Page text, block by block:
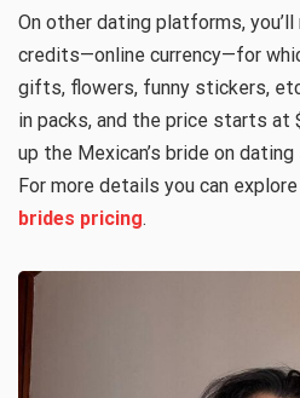
On other dating platforms,
credits—online currency—for
gifts, flowers, funny stickers,
in packs, and the price starts at
up the Mexican’s bride on
For more details you can
brides pricing.